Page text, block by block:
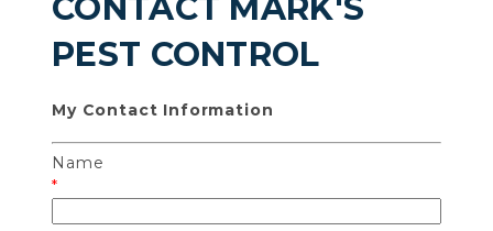
PEST CONTROL
My Contact Information
Name
*